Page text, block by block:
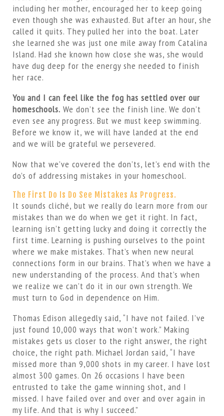
including her mother, encouraged her to keep going
even though she was exhausted. But after an hour, she
called it quits. They pulled her into the boat. Later
she learned she was just one mile away from Catalina
Island. Had she known how close she was, she would
have dug deep for the energy she needed to finish
her race.
You and I can feel like the fog has settled over our
homeschools. We don’t see the finish line. We don’t
even see any progress. But we must keep swimming.
Before we know it, we will have landed at the end
and we will be grateful we persevered.
Now that we’ve covered the don’ts, let’s end with the
do’s of addressing mistakes in your homeschool.
The First Do Is Do See Mistakes As Progress.
It sounds cliché, but we really do learn more from our
mistakes than we do when we get it right. In fact,
learning isn’t getting lucky and doing it correctly the
first time. Learning is pushing ourselves to the point
where we make mistakes. That’s when new neural
connections form in our brains. That’s when we have a
new understanding of the process. And that’s when
we realize we can’t do it in our own strength. We
must turn to God in dependence on Him.
Thomas Edison allegedly said, “I have not failed. I’ve
just found 10,000 ways that won’t work.” Making
mistakes gets us closer to the right answer, the right
choice, the right path. Michael Jordan said, “I have
missed more than 9,000 shots in my career. I have lost
almost 300 games. On 26 occasions I have been
entrusted to take the game winning shot, and I
missed. I have failed over and over and over again in
my life. And that is why I succeed.”